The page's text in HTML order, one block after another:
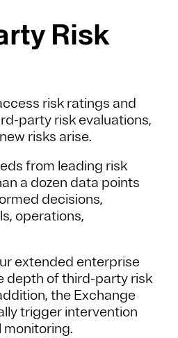
Risk
risk ratings and
party risk evaluations,
risks arise.
from leading risk
a dozen data points
decisions,
operations,
extended enterprise
depth of third-party risk
the Exchange
trigger intervention